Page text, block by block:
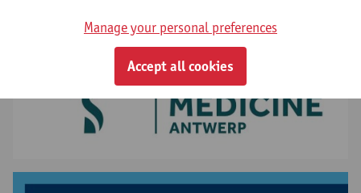
Manage your personal preferences
Accept all cookies